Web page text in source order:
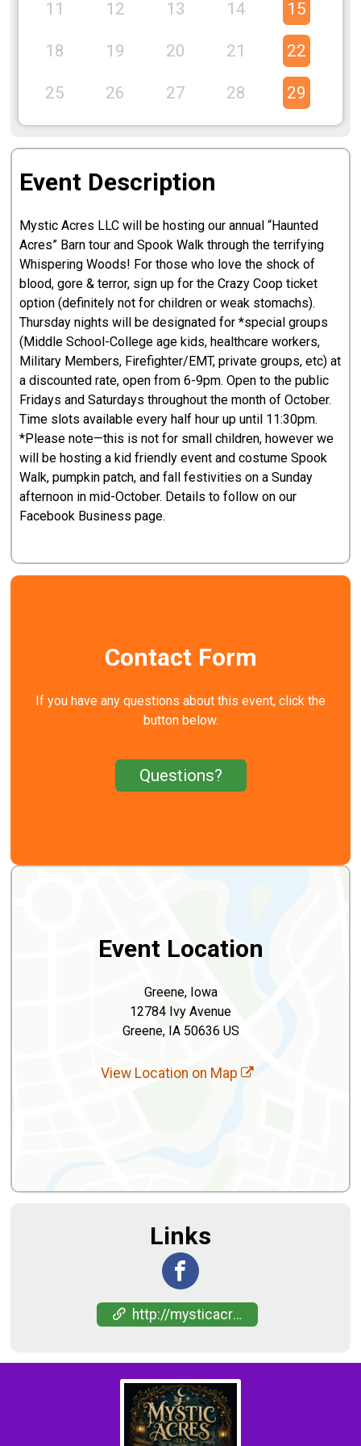
11 12 13 14 15
18 19 20 21 22
25 26 27 28 29
Event Description
Mystic Acres LLC will be hosting our annual “Haunted
Acres” Barn tour and Spook Walk through the terrifying
Whispering Woods! For those who love the shock of
blood, gore & terror, sign up for the Crazy Coop ticket
option (definitely not for children or weak stomachs).
Thursday nights will be designated for *special groups
(Middle School-College age kids, healthcare workers,
Military Members, Firefighter/EMT, private groups, etc) at
a discounted rate, open from 6-9pm. Open to the public
Fridays and Saturdays throughout the month of October.
Time slots available every half hour up until 11:30pm.
*Please note—this is not for small children, however we
will be hosting a kid friendly event and costume Spook
Walk, pumpkin patch, and fall festivities on a Sunday
afternoon in mid-October. Details to follow on our
Facebook Business page.
Contact Form
If you have any questions about this event, click the
button below.
Questions?
Event Location
Greene, Iowa
12784 Ivy Avenue
Greene, IA 50636 US
View Location on Map
Links
http://mysticacreshaunt-events.com